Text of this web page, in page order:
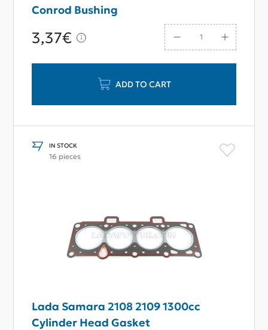
Conrod Bushing
3,37€
ADD TO CART
IN STOCK
16 pieces
Lada Samara 2108 2109 1300cc
Cylinder Head Gasket